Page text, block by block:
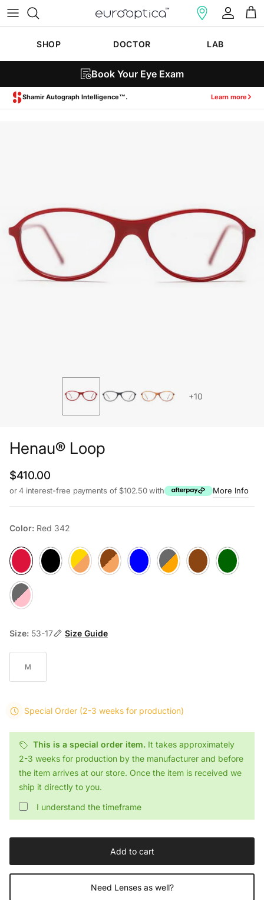
Skip to content
Account
Cart
SHOP DOCTOR LAB
Book Your Eye Exam
Zeiss SmartLife Lenses. Learn more
+10
Henau® Loop
Regular price
$410.00
or 4 interest-free payments of $102.50 with More Info
Color: Red 342
Red 342 Black 901Tortoise Camel 919
Matte Tortoise B80S
Blue F74 Loop L55Loop L56Loop L71
Loop M51
Size: 53-17 Size Guide
M
Special Order (2-3 weeks for production)
This is a special order item. It takes approximately
2-3 weeks for production by the manufacturer and before
the item arrives at our store. Once the item is received we
ship it directly to you.
I understand the timeframe
Add to cart
Need Lenses as well?